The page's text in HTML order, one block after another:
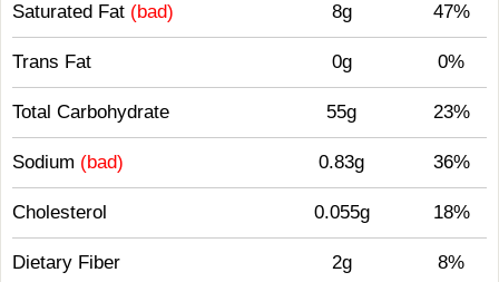
Saturated Fat (bad) 8g 47%
Trans Fat 0g 0%
Total Carbohydrate 55g 23%
Sodium (bad) 0.83g 36%
Cholesterol 0.055g 18%
Dietary Fiber 2g 8%